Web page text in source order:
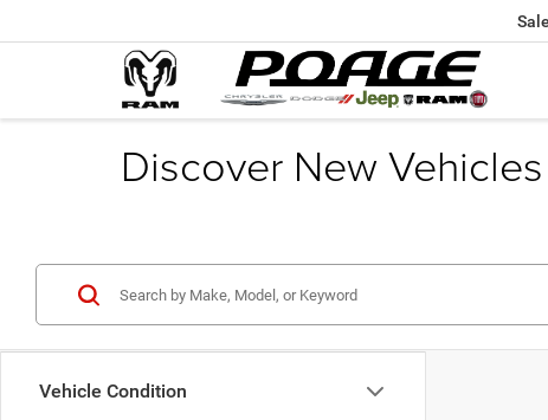
Discover New
Vehicle Condition